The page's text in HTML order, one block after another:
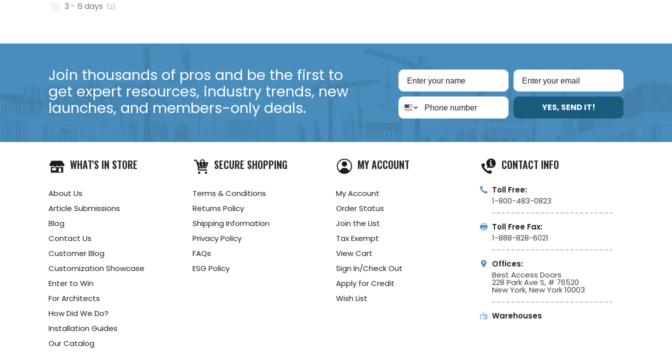
3 - 6 days (2)
Join thousands of pros and be the first to
get expert resources, industry trends, new
launches, and members-only deals.
YES, SEND IT!
WHAT'S IN STORE
About Us
Article Submissions
Blog
Contact Us
Customer Blog
Customization Showcase
Enter to Win
For Architects
How Did We Do?
Installation Guides
Our Catalog
SECURE SHOPPING
Terms & Conditions
Returns Policy
Shipping Information
Privacy Policy
FAQs
ESG Policy
MY ACCOUNT
My Account
Order Status
Join the List
Tax Exempt
View Cart
Sign In/Check Out
Apply for Credit
Wish List
CONTACT INFO
Toll Free:
1-800-483-0823
Toll Free Fax:
1-888-828-6021
Offices:
Best Access Doors
228 Park Ave S, # 76520
New York, New York 10003
Warehouses